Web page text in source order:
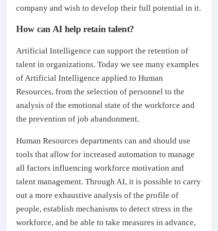
company and wish to develop their full potential in it.
How can AI help retain talent?
Artificial Intelligence can support the retention of
talent in organizations. Today we see many examples
of Artificial Intelligence applied to Human
Resources, from the selection of personnel to the
analysis of the emotional state of the workforce and
the prevention of job abandonment.
Human Resources departments can and should use
tools that allow for increased automation to manage
all factors influencing workforce motivation and
talent management. Through AI, it is possible to carry
out a more exhaustive analysis of the profile of
people, establish mechanisms to detect stress in the
workforce, and be able to take measures in advance,